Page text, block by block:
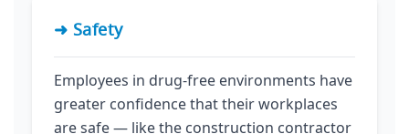
➜ Safety
Employees in drug-free environments have
greater confidence that their workplaces
are safe — like the construction contractor